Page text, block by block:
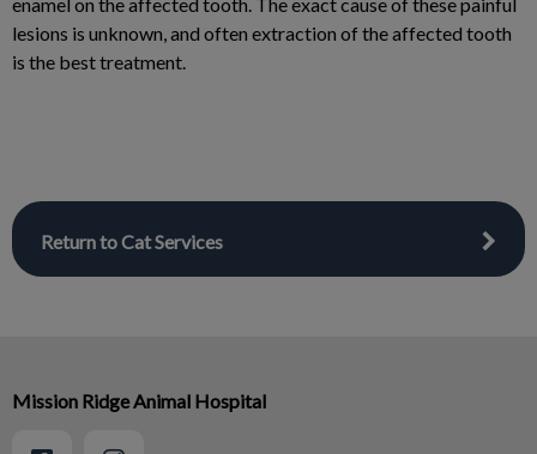
lesions is unknown, and often extraction of the affected tooth
is the best treatment.
Return to Cat Services
Mission Ridge Animal Hospital